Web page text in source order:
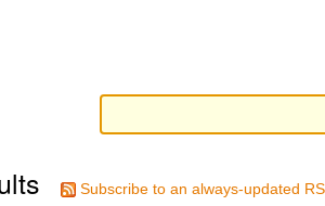
Subscribe to an always-updated